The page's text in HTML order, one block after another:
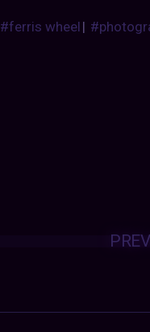
#ferris wheel|